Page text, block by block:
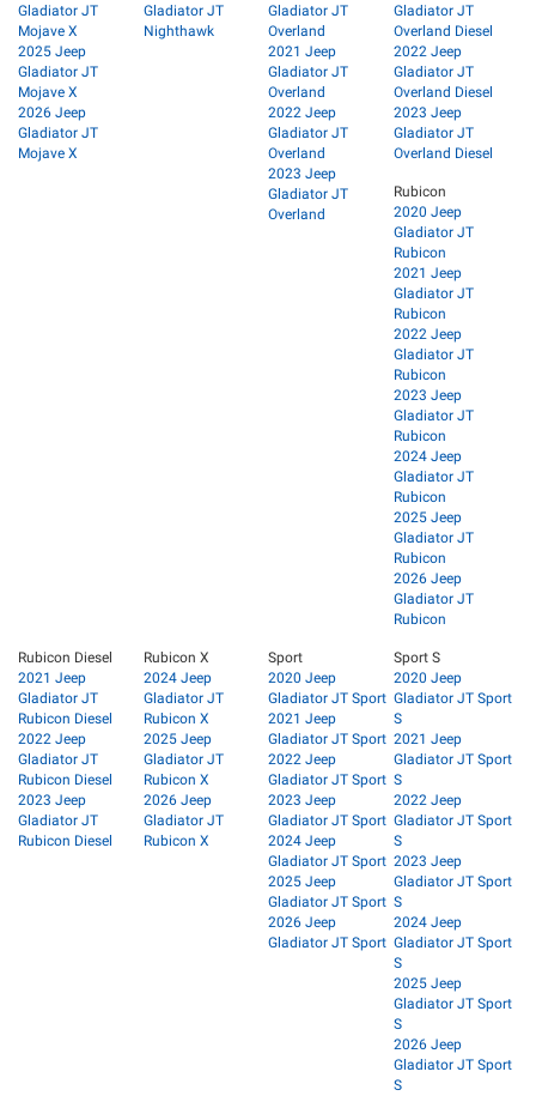
Gladiator JT
Mojave X
2025 Jeep
Gladiator JT
Mojave X
2026 Jeep
Gladiator JT
Mojave X
Gladiator JT
Nighthawk
Gladiator JT
Overland
2021 Jeep
Gladiator JT
Overland
2022 Jeep
Gladiator JT
Overland
2023 Jeep
Gladiator JT
Overland
Gladiator JT
Overland Diesel
2022 Jeep
Gladiator JT
Overland Diesel
2023 Jeep
Gladiator JT
Overland Diesel
Rubicon
2020 Jeep
Gladiator JT
Rubicon
2021 Jeep
Gladiator JT
Rubicon
2022 Jeep
Gladiator JT
Rubicon
2023 Jeep
Gladiator JT
Rubicon
2024 Jeep
Gladiator JT
Rubicon
2025 Jeep
Gladiator JT
Rubicon
2026 Jeep
Gladiator JT
Rubicon
Rubicon Diesel
2021 Jeep
Gladiator JT
Rubicon Diesel
2022 Jeep
Gladiator JT
Rubicon Diesel
2023 Jeep
Gladiator JT
Rubicon Diesel
Rubicon X
2024 Jeep
Gladiator JT
Rubicon X
2025 Jeep
Gladiator JT
Rubicon X
2026 Jeep
Gladiator JT
Rubicon X
Sport
2020 Jeep
Gladiator JT Sport
2021 Jeep
Gladiator JT Sport
2022 Jeep
Gladiator JT Sport
2023 Jeep
Gladiator JT Sport
2024 Jeep
Gladiator JT Sport
2025 Jeep
Gladiator JT Sport
2026 Jeep
Gladiator JT Sport
Sport S
2020 Jeep
Gladiator JT Sport
S
2021 Jeep
Gladiator JT Sport
S
2022 Jeep
Gladiator JT Sport
S
2023 Jeep
Gladiator JT Sport
S
2024 Jeep
Gladiator JT Sport
S
2025 Jeep
Gladiator JT Sport
S
2026 Jeep
Gladiator JT Sport
S